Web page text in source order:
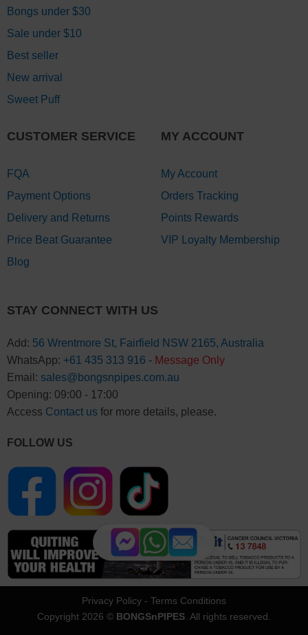
Bongs under $30
Sale under $10
Best seller
New arrival
Sweet Puff
CUSTOMER SERVICE
FQA
Payment Options
Delivery and Returns
Price Beat Guarantee
Blog
MY ACCOUNT
My Account
Orders Tracking
Points Rewards
VIP Loyalty Membership
STAY CONNECT WITH US
Add: 56 Wrentmore St, Fairfield NSW 2165, Australia
WhatsApp: +61 435 313 916 - Message Only
Email: sales@bongsnpipes.com.au
Opening: 09:00 - 17:00
Access Contact usfor more details, please.
FOLLOW US
Privacy Policy - Terms Conditions
Copyright 2026 © BONGSnPIPES . All rights reserved.